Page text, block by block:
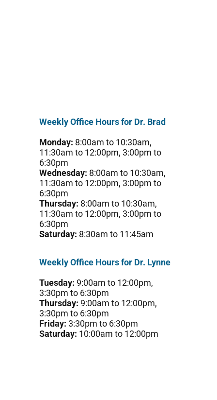
Weekly Office Hours for Dr. Brad
Monday: 8:00am to 10:30am,
11:30am to 12:00pm, 3:00pm to
6:30pm
Wednesday: 8:00am to 10:30am,
11:30am to 12:00pm, 3:00pm to
6:30pm
Thursday: 8:00am to 10:30am,
11:30am to 12:00pm, 3:00pm to
6:30pm
Saturday: 8:30am to 11:45am
Weekly Office Hours for Dr. Lynne
Tuesday: 9:00am to 12:00pm,
3:30pm to 6:30pm
Thursday: 9:00am to 12:00pm,
3:30pm to 6:30pm
Friday: 3:30pm to 6:30pm
Saturday: 10:00am to 12:00pm